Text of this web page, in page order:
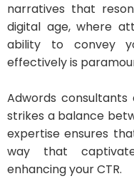
narratives that
digital age, where
ability to convey
effectively is
Adwords
strikes a balance
expertise ensures
way that
enhancing your CTR.